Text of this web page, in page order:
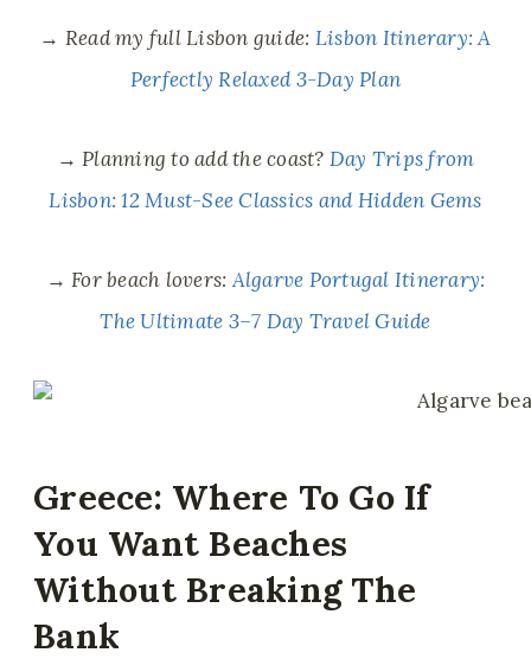
→ Read my full Lisbon guide: Lisbon Itinerary: A
Perfectly Relaxed 3-Day Plan
→Planning to add the coast? Day Trips from
Lisbon: 12 Must-See Classics and Hidden Gems
→For beach lovers:Algarve Portugal Itinerary:
The Ultimate 3–7 Day Travel Guide
Greece: Where To Go If
You Want Beaches
Without Breaking The
Bank